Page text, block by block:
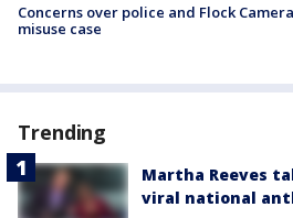
Concerns over police and Flock
misuse case
Trending
Martha Reeves
viral national